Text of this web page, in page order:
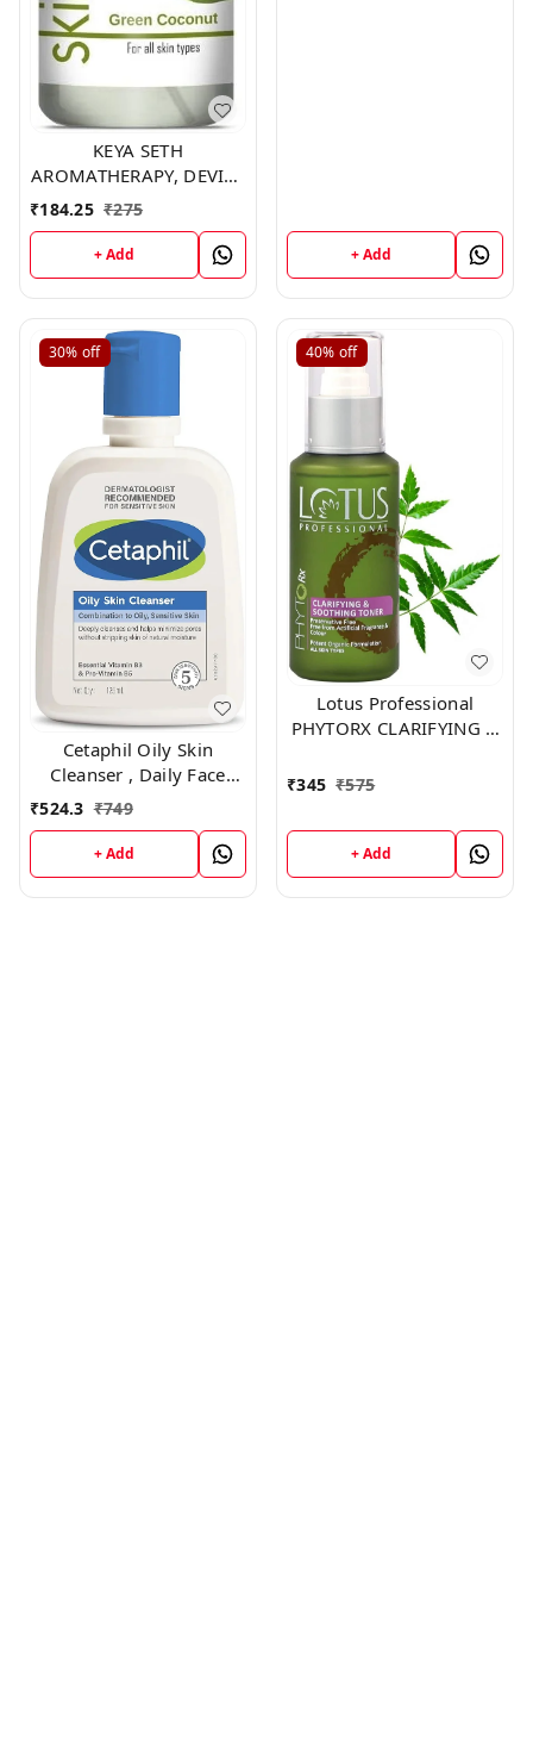
KEYA SETH
AROMATHERAPY, DEVICE
OF DROP Skin Hydrating
Coconut Toner,200ml
₹184.25 ₹275
+ Add + Add
30% off
Cetaphil Oily Skin
Cleanser , Daily Face
Wash for Oily, Acne
Foaming, 125ml
₹524.3 ₹749
+ Add
40% off
Lotus Professional
PHYTORX CLARIFYING &
,100ml
₹345 ₹575
+ Add